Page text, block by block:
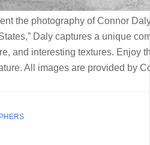
the photography of Connor
Daly captures a unique
and interesting textures. Enjoy
All images are provided by